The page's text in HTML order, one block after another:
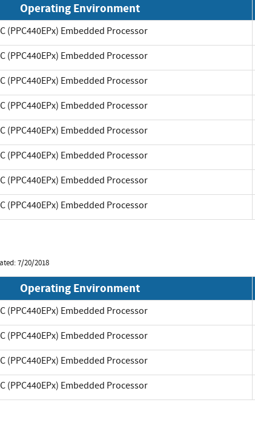
Operating Environment
(PPC440EPx) Embedded Processor
(PPC440EPx) Embedded Processor
(PPC440EPx) Embedded Processor
(PPC440EPx) Embedded Processor
(PPC440EPx) Embedded Processor
(PPC440EPx) Embedded Processor
(PPC440EPx) Embedded Processor
(PPC440EPx) Embedded Processor
7/20/2018
Operating Environment
(PPC440EPx) Embedded Processor
(PPC440EPx) Embedded Processor
(PPC440EPx) Embedded Processor
(PPC440EPx) Embedded Processor